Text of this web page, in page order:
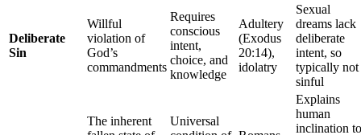
Deliberate
Sin
Willful
violation of
God’s
commandments
Requires
conscious
intent,
choice, and
knowledge
Adultery
(Exodus
20:14),
idolatry
Sexual
dreams lack
deliberate
intent, so
typically not
sinful
The inherent
Universal
Explains
human
inclination to